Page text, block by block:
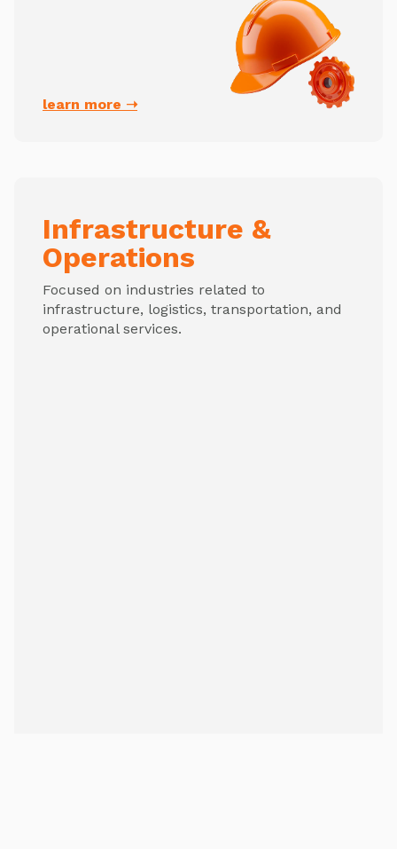
learn more ➝
Infrastructure &
Operations
Focused on industries related to
infrastructure, logistics, transportation, and
operational services.